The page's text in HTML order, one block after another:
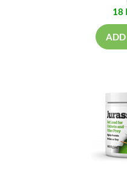
18
ADD